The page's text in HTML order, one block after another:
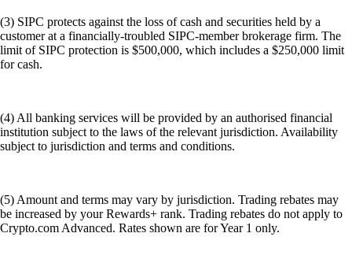
(3) SIPC protects against the loss of cash and securities held by a
customer at a financially-troubled SIPC-member brokerage firm. The
limit of SIPC protection is $500,000, which includes a $250,000 limit
for cash.
(4) All banking services will be provided by an authorised financial
institution subject to the laws of the relevant jurisdiction. Availability
subject to jurisdiction and terms and conditions.
(5) Amount and terms may vary by jurisdiction. Trading rebates may
be increased by your Rewards+ rank. Trading rebates do not apply to
Crypto.com Advanced. Rates shown are for Year 1 only.